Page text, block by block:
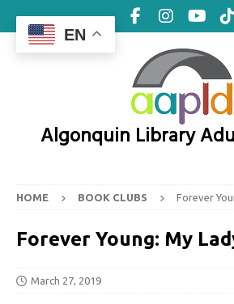
Algonquin Library
HOME BOOK CLUBS Forever
Forever Young: My
March 27, 2019
EN